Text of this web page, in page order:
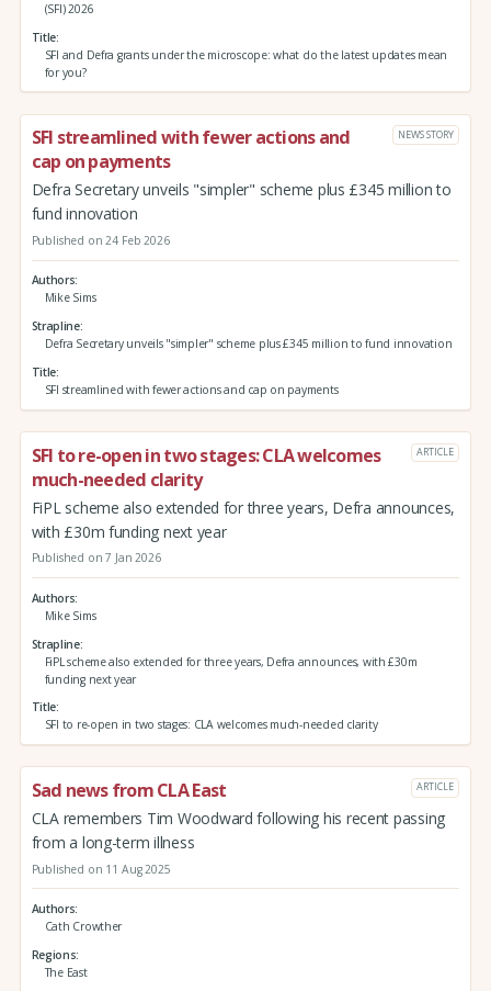
(SFI) 2026
Title
SFI and Defra grants under the microscope: what do the latest updates mean
for you?
SFI streamlined with fewer actions and
cap on payments
NEWS STORY
Defra Secretary unveils "simpler" scheme plus £345 million to
fund innovation
Published on 24 Feb 2026
Authors
Mike Sims
Strapline
Defra Secretary unveils "simpler" scheme plus £345 million to fund innovation
Title
SFI streamlined with fewer actions and cap on payments
SFI to re-open in two stages: CLA welcomes
much-needed clarity
ARTICLE
FiPL scheme also extended for three years, Defra announces,
with £30m funding next year
Published on 7 Jan 2026
Authors
Mike Sims
Strapline
FiPL scheme also extended for three years, Defra announces, with £30m
funding next year
Title
SFI to re-open in two stages: CLA welcomes much-needed clarity
Sad news from CLA East ARTICLE
CLA remembers Tim Woodward following his recent passing
from a long-term illness
Published on 11 Aug 2025
Authors
Cath Crowther
Regions
The East